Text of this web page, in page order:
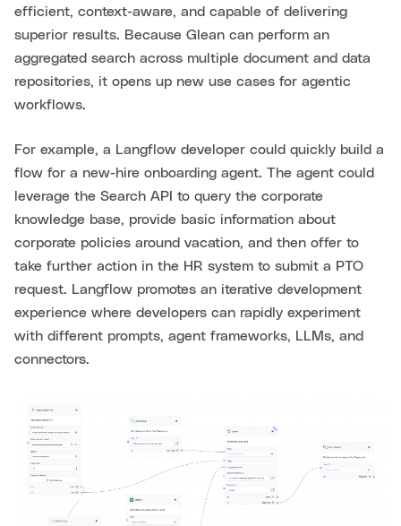
efficient, context-aware, and capable of delivering
superior results. Because Glean can perform an
aggregated search across multiple document and data
repositories, it opens up new use cases for agentic
workflows.
For example, a Langflow developer could quickly build a
flow for a new-hire onboarding agent. The agent could
leverage the Search API to query the corporate
knowledge base, provide basic information about
corporate policies around vacation, and then offer to
take further action in the HR system to submit a PTO
request. Langflow promotes an iterative development
experience where developers can rapidly experiment
with different prompts, agent frameworks, LLMs, and
connectors.